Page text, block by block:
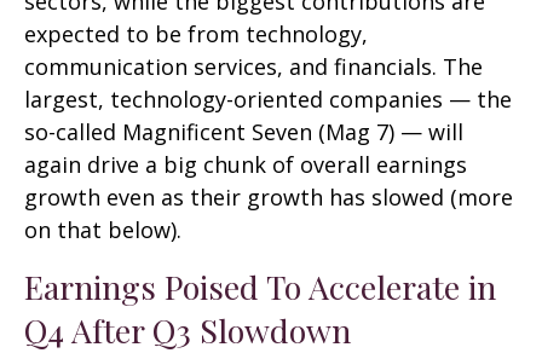
expected to be from technology,
communication services, and financials. The
largest, technology-oriented companies — the
so-called Magnificent Seven (Mag 7) — will
again drive a big chunk of overall earnings
growth even as their growth has slowed (more
on that below).
Earnings Poised To Accelerate in
Q4 After Q3 Slowdown